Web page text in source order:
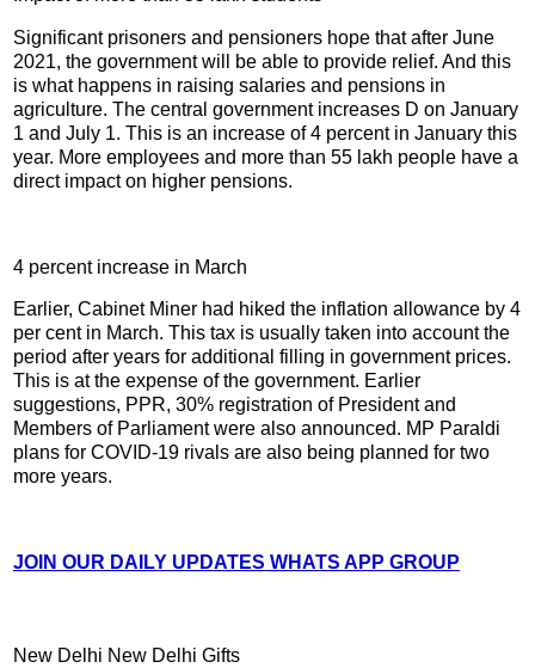
Significant prisoners and pensioners hope that after June
2021, the government will be able to provide relief. And this
is what happens in raising salaries and pensions in
agriculture. The central government increases D on January
1 and July 1. This is an increase of 4 percent in January this
year. More employees and more than 55 lakh people have a
direct impact on higher pensions.
4 percent increase in March
Earlier, Cabinet Miner had hiked the inflation allowance by 4
per cent in March. This tax is usually taken into account the
period after years for additional filling in government prices.
This is at the expense of the government. Earlier
suggestions, PPR, 30% registration of President and
Members of Parliament were also announced. MP Paraldi
plans for COVID-19 rivals are also being planned for two
more years.
JOIN OUR DAILY UPDATES WHATS APP GROUP
New Delhi New Delhi Gifts